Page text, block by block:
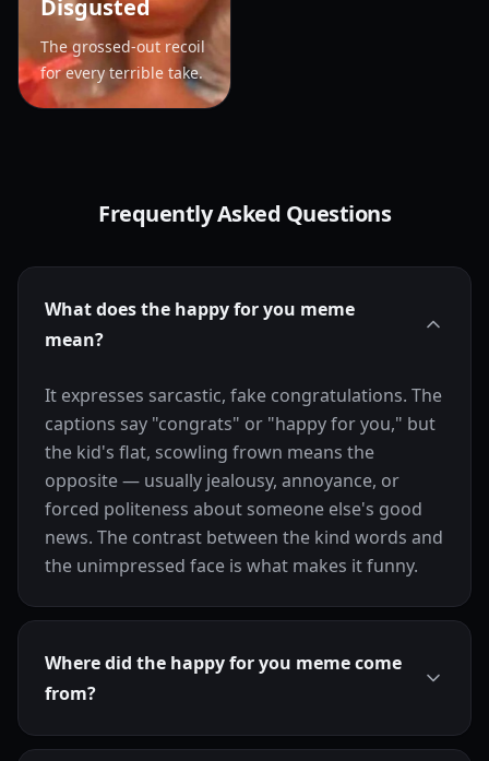
Disgusted
The grossed-out recoil
for every terrible take.
Frequently Asked Questions
What does the happy for you meme
mean?
It expresses sarcastic, fake congratulations. The
captions say "congrats" or "happy for you," but
the kid's flat, scowling frown means the
opposite — usually jealousy, annoyance, or
forced politeness about someone else's good
news. The contrast between the kind words and
the unimpressed face is what makes it funny.
Where did the happy for you meme come
from?